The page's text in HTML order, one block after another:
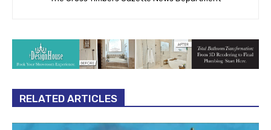
RELATED ARTICLES